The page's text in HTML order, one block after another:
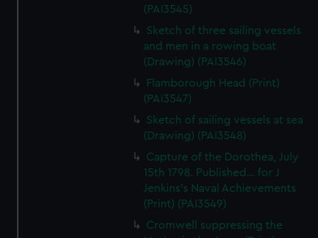
(PAI3545)
Sketch of three sailing vessels
and men in a rowing boat
(Drawing) (PAI3546)
Flamborough Head (Print)
(PAI3547)
Sketch of sailing vessels at sea
(Drawing) (PAI3548)
Capture of the Dorothea, July
15th 1798. Published... for J
Jenkins's Naval Achievements
(Print) (PAI3549)
Cromwell suppressing the